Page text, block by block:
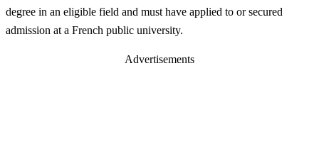
degree in an eligible field and must have applied to or secured
admission at a French public university.
Advertisements